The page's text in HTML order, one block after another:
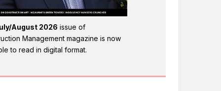
August 2026 issue of
Management magazine is now
to read in digital format.